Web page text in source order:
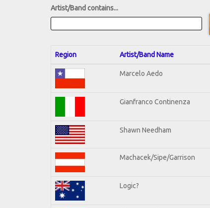
Artist/Band contains...
Region Artist/Band Name
Marcelo Aedo
Gianfranco Continenza
Shawn Needham
Machacek/Sipe/Garrison
Logic?